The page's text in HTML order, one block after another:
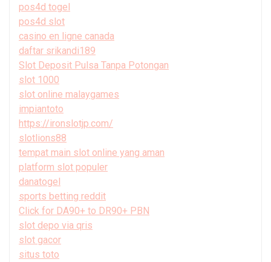
pos4d togel
pos4d slot
casino en ligne canada
daftar srikandi189
Slot Deposit Pulsa Tanpa Potongan
slot 1000
slot online malaygames
impiantoto
https://ironslotjp.com/
slotlions88
tempat main slot online yang aman
platform slot populer
danatogel
sports betting reddit
Click for DA90+ to DR90+ PBN
slot depo via qris
slot gacor
situs toto